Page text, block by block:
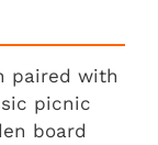
paired with
picnic
board